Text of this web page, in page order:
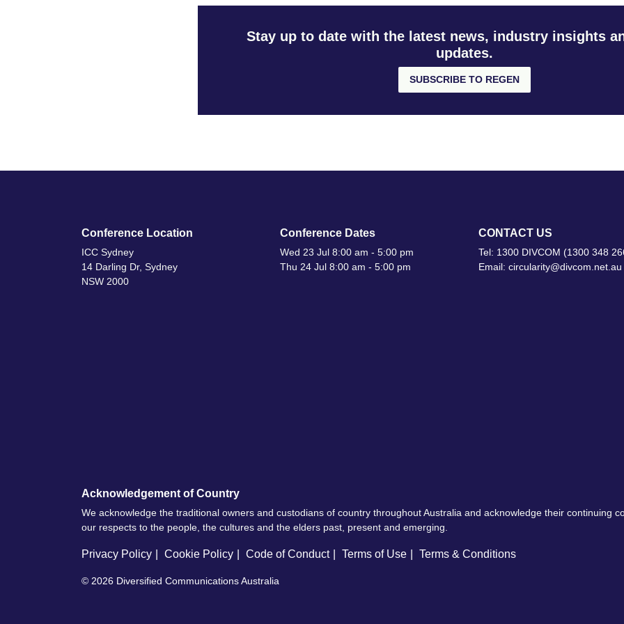
Stay up to date with the latest news, industry insights
updates.
SUBSCRIBE TO REGEN
Conference Location
ICC Sydney
14 Darling Dr, Sydney
NSW 2000
Conference Dates
Wed 23 Jul 8:00 am - 5:00 pm
Thu 24 Jul 8:00 am - 5:00 pm
CONTACT US
Tel: 1300 DIVCOM (1300 348
Email: circularity@divcom.net.au
Acknowledgement of Country
We acknowledge the traditional owners and custodians of country throughout Australia and acknowledge their continuing
our respects to the people, the cultures and the elders past, present and emerging.
Privacy Policy Cookie Policy Code of Conduct Terms of Use Terms & Conditions
© 2026 Diversified Communications Australia